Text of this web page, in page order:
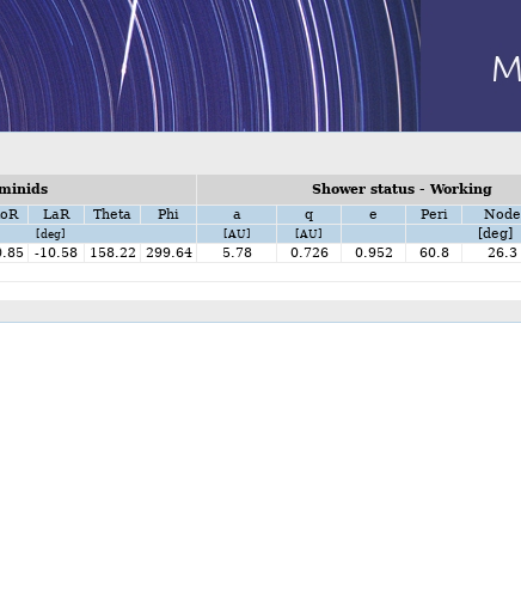
Shower status - Working
LaR Theta Phi a q e Peri Node
[deg] [AU] [AU]
[deg]
-10.58 158.22 299.64 5.78 0.726 0.952 60.8 26.3